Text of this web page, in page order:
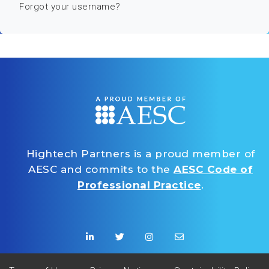
Forgot your username?
Hightech Partners is a proud member of
AESC and commits to the AESC Code of
Professional Practice.